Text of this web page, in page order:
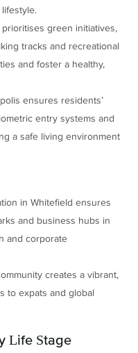
green initiatives,
tracks and recreational
and foster a healthy,
ensures residents’
entry systems and
a safe living environment
in Whitefield ensures
and business hubs in
and corporate
creates a vibrant,
to expats and global
Life Stage